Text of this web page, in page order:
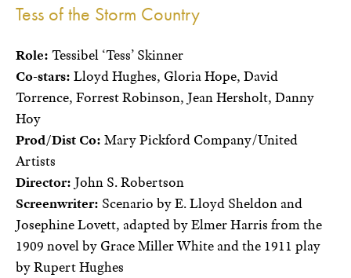
Tess of the Storm Country
Role: Tessibel ‘Tess’ Skinner
Co-stars: Lloyd Hughes, Gloria Hope, David
Torrence, Forrest Robinson, Jean Hersholt, Danny
Hoy
Prod/Dist Co: Mary Pickford Company/United
Artists
Director: John S. Robertson
Screenwriter: Scenario by E. Lloyd Sheldon and
Josephine Lovett, adapted by Elmer Harris from the
1909 novel by Grace Miller White and the 1911 play
by Rupert Hughes